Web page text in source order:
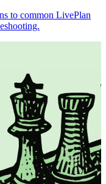
to common LivePlan